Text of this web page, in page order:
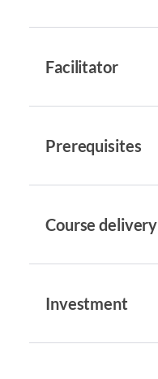
Facilitator
Prerequisites
Course delivery
Investment